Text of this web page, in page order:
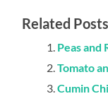
Related
Peas and
Tomato
Cumin